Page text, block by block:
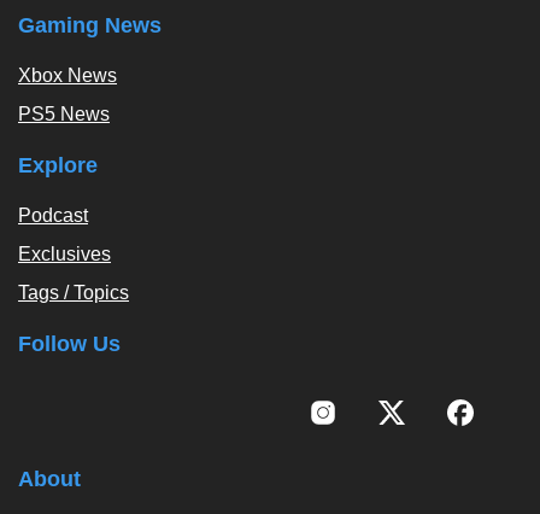
Gaming News
Xbox News
PS5 News
Explore
Podcast
Exclusives
Tags / Topics
Follow Us
About